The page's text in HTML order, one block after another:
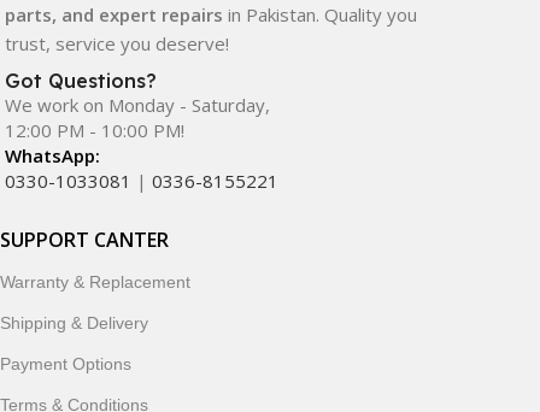
In addition, we offer premium mobile accessories,
smartwatches, earbuds, and innovative tech gadgets
designed to enhance your digital lifestyle. With secure
ordering, fast delivery, trusted customer support, and a
commitment to customer satisfaction, MobileTrade.Pk
continues to be a preferred choice for online mobile
shopping in Pakistan.
Shop with confidence and discover why thousands of
customers trust MobileTrade.Pk for mobiles, mobile parts,
parts, and expert repairs in Pakistan. Quality you
trust, service you deserve!
Got Questions?
We work on Monday - Saturday,
12:00 PM - 10:00 PM!
WhatsApp:
0330-1033081 | 0336-8155221
SUPPORT CANTER
Warranty & Replacement
Shipping & Delivery
Payment Options
Terms & Conditions